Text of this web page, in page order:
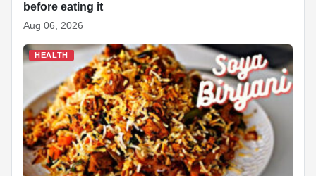
before eating it
Aug 06, 2026
HEALTH